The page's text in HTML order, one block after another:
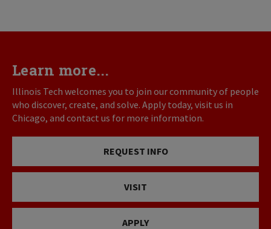
Learn more...
Illinois Tech welcomes you to join our community of people
who discover, create, and solve. Apply today, visit us in
Chicago, and contact us for more information.
REQUEST INFO
VISIT
APPLY